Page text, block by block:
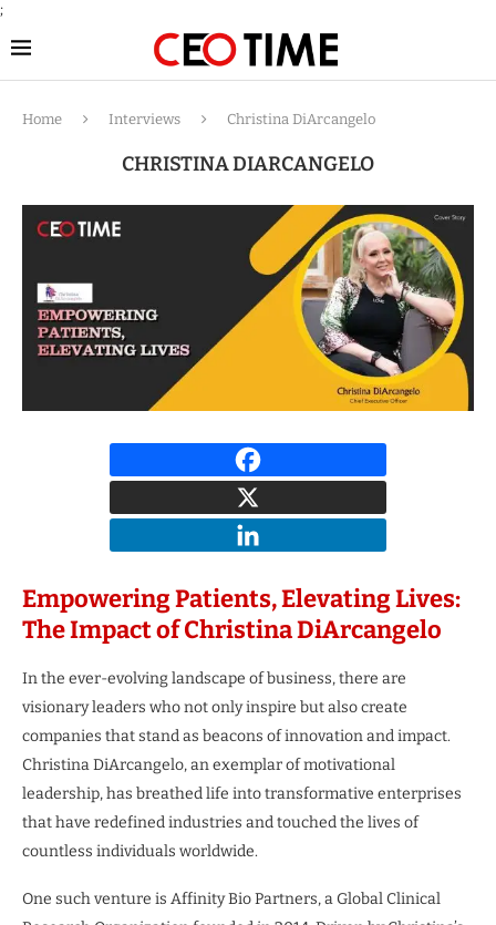
;
Home Interviews Christina DiArcangelo
CHRISTINA DIARCANGELO
Empowering Patients, Elevating Lives:
The Impact of Christina DiArcangelo
In the ever-evolving landscape of business, there are
visionary leaders who not only inspire but also create
companies that stand as beacons of innovation and impact.
Christina DiArcangelo, an exemplar of motivational
leadership, has breathed life into transformative enterprises
that have redefined industries and touched the lives of
countless individuals worldwide.
One such venture is Affinity Bio Partners, a Global Clinical